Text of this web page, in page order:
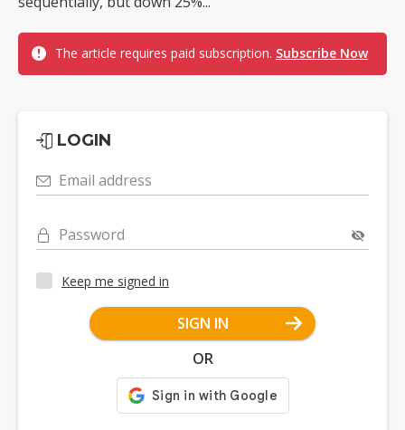
The article requires paid subscription. Subscribe Now
LOGIN
Email address
Password
Keep me signed in
SIGN IN
OR